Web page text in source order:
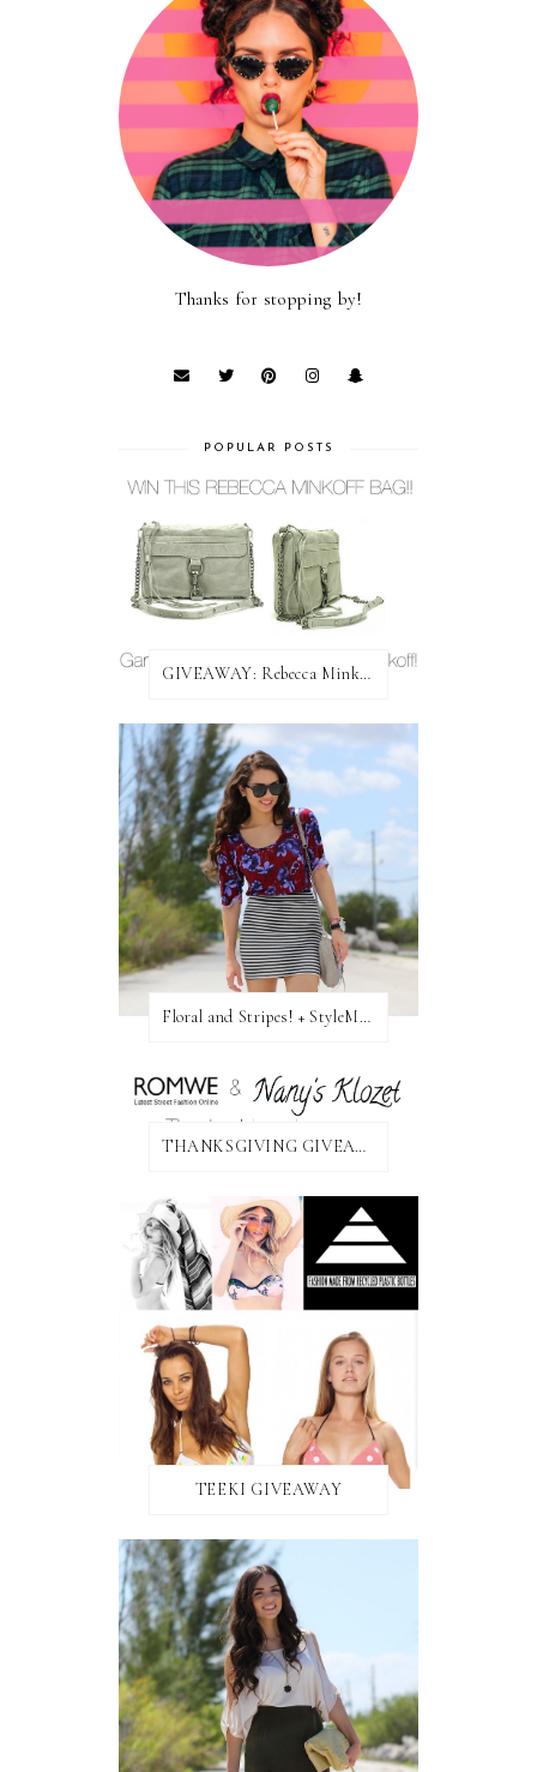
Thanks for stopping by!
POPULAR POSTS
GIVEAWAY: Rebecca Minkoff Bag!
Floral and Stripes! + StyleMint GIVEAWAY!
THANKSGIVING GIVEAWAY!
TEEKI GIVEAWAY